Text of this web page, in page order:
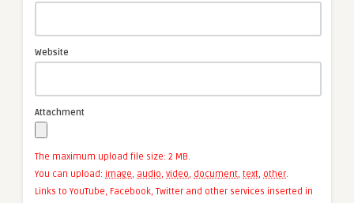
Website
Attachment
The maximum upload file size: 2 MB.
You can upload: image, audio, video, document, text, other.
Links to YouTube, Facebook, Twitter and other services inserted in